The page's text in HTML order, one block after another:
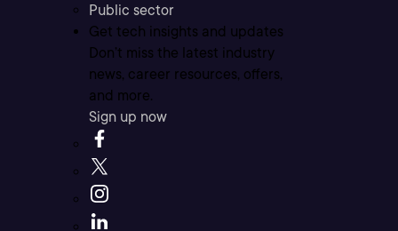
Public sector
Get tech insights and updates
Don’t miss the latest industry
news, career resources, offers,
and more.
Sign up now